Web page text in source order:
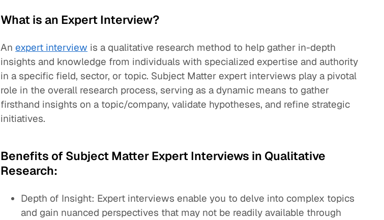
What is an Expert Interview?
Anexpert interview is a qualitative research method to help gather in-depth
insights and knowledge from individuals with specialized expertise and authority
in a specific field, sector, or topic. Subject Matter expert interviews play a pivotal
role in the overall research process, serving as a dynamic means to gather
firsthand insights on a topic/company, validate hypotheses, and refine strategic
initiatives.
Benefits of Subject Matter Expert Interviews in Qualitative
Research:
Depth of Insight: Expert interviews enable you to delve into complex topics
and gain nuanced perspectives that may not be readily available through